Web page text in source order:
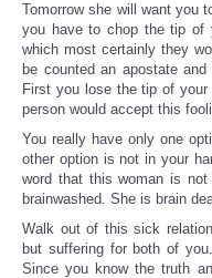
Tomorrow she will want you
you have to chop the tip of
which most certainly they
be counted an apostate
First you lose the tip of
person would accept this
You really have only one
other option is not in your
word that this woman is
brainwashed. She is brain
Walk out of this sick
but suffering for both of
Since you know the truth